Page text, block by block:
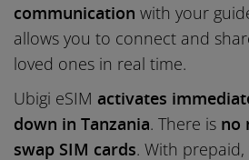
communication with your
allows you to connect and
loved ones in real time.
Ubigi eSIM activates
down in Tanzania. There is no
swap SIM cards. With